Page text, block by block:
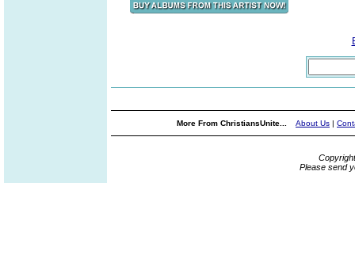
More From ChristiansUnite... About Us |
Please send